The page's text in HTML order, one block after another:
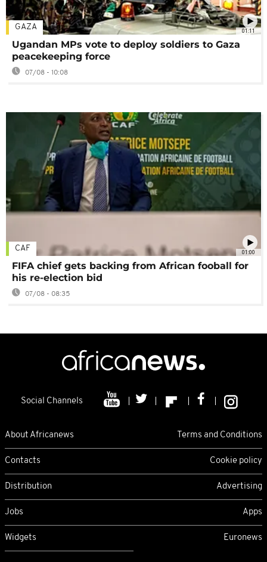
01:11
GAZA
Ugandan MPs vote to deploy soldiers to Gaza
peacekeeping force
07/08 - 10:08
01:00
CAF
FIFA chief gets backing from African fooball for
his re-election bid
07/08 - 08:35
Social Channels
About Africanews Terms and Conditions
Contacts Cookie policy
Distribution Advertising
Jobs Apps
Widgets Euronews